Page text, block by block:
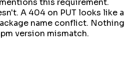
A 404 on PUT looks like a
name conflict. Nothing
version mismatch.